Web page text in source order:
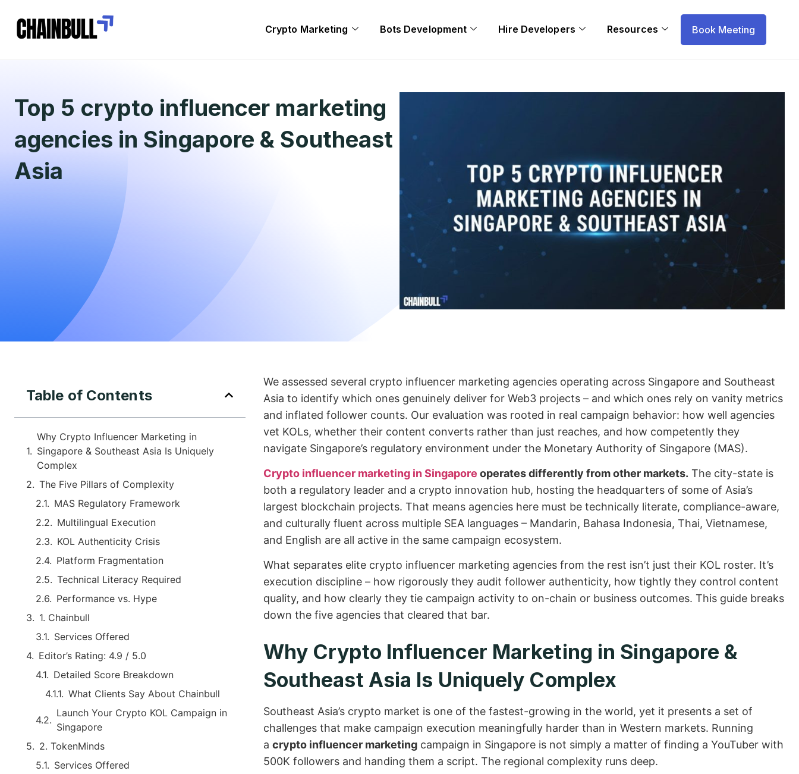
Crypto Marketing Bots Development Hire Developers Resources Book Meeting
Top 5 crypto influencer marketing
agencies in Singapore & Southeast
Asia
Table of Contents
Why Crypto Influencer Marketing in
Singapore & Southeast Asia Is Uniquely
Complex
The Five Pillars of Complexity
MAS Regulatory Framework
Multilingual Execution
KOL Authenticity Crisis
Platform Fragmentation
Technical Literacy Required
Performance vs. Hype
1. Chainbull
Services Offered
Editor’s Rating: 4.9 / 5.0
Detailed Score Breakdown
What Clients Say About Chainbull
Launch Your Crypto KOL Campaign in
Singapore
2. TokenMinds
Services Offered
We assessed several crypto influencer marketing agencies operating across Singapore and Southeast
Asia to identify which ones genuinely deliver for Web3 projects – and which ones rely on vanity metrics
and inflated follower counts. Our evaluation was rooted in real campaign behavior: how well agencies
vet KOLs, whether their content converts rather than just reaches, and how competently they
navigate Singapore’s regulatory environment under the Monetary Authority of Singapore (MAS).
Crypto influencer marketing in Singapore operates differently from other markets. The city-state is
both a regulatory leader and a crypto innovation hub, hosting the headquarters of some of Asia’s
largest blockchain projects. That means agencies here must be technically literate, compliance-aware,
and culturally fluent across multiple SEA languages – Mandarin, Bahasa Indonesia, Thai, Vietnamese,
and English are all active in the same campaign ecosystem.
What separates elite crypto influencer marketing agencies from the rest isn’t just their KOL roster. It’s
execution discipline – how rigorously they audit follower authenticity, how tightly they control content
quality, and how clearly they tie campaign activity to on-chain or business outcomes. This guide breaks
down the five agencies that cleared that bar.
Why Crypto Influencer Marketing in Singapore &
Southeast Asia Is Uniquely Complex
Southeast Asia’s crypto market is one of the fastest-growing in the world, yet it presents a set of
challenges that make campaign execution meaningfully harder than in Western markets. Running
a crypto influencer marketingcampaign in Singapore is not simply a matter of finding a YouTuber with
500K followers and handing them a script. The regional complexity runs deep.